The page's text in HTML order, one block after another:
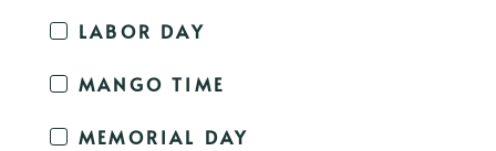
LABOR DAY
MANGO TIME
MEMORIAL DAY